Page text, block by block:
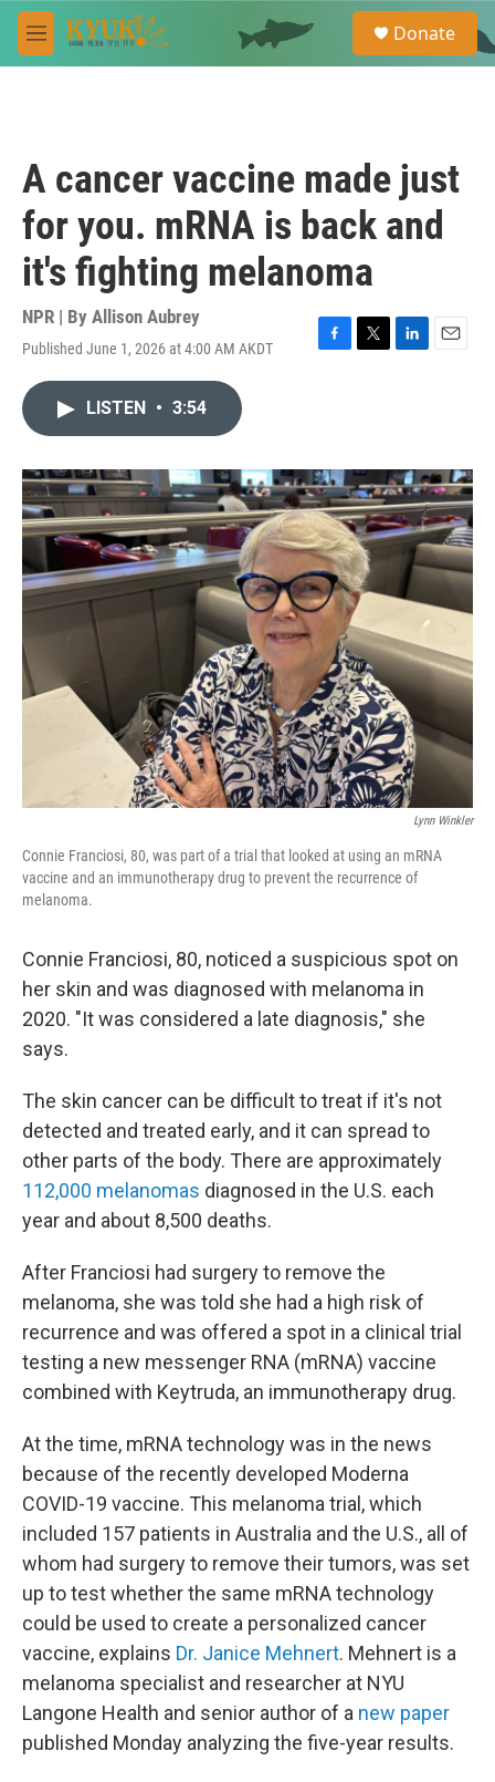
Skip to main content
M
e
e
a
Donate
A cancer vaccine made just
for you. mRNA is back and
it's fighting melanoma
NPR | By Allison Aubrey
Published June 1, 2026 at 4:00 AM AKDT
F
o
k
T
r
L
I
n
E
LISTEN • 3:54
Lynn Winkler
Connie Franciosi, 80, was part of a trial that looked at using an mRNA
vaccine and an immunotherapy drug to prevent the recurrence of
melanoma.
Connie Franciosi, 80, noticed a suspicious spot on
her skin and was diagnosed with melanoma in
2020. "It was considered a late diagnosis," she
says.
The skin cancer can be difficult to treat if it's not
detected and treated early, and it can spread to
other parts of the body. There are approximately
112,000 melanomas diagnosed in the U.S. each
year and about 8,500 deaths.
After Franciosi had surgery to remove the
melanoma, she was told she had a high risk of
recurrence and was offered a spot in a clinical trial
testing a new messenger RNA (mRNA) vaccine
combined with Keytruda, an immunotherapy drug.
At the time, mRNA technology was in the news
because of the recently developed Moderna
COVID-19 vaccine. This melanoma trial, which
included 157 patients in Australia and the U.S., all of
whom had surgery to remove their tumors, was set
up to test whether the same mRNA technology
could be used to create a personalized cancer
vaccine, explains Dr. Janice Mehnert. Mehnert is a
melanoma specialist and researcher at NYU
Langone Health and senior author of a new paper
published Monday analyzing the five-year results.